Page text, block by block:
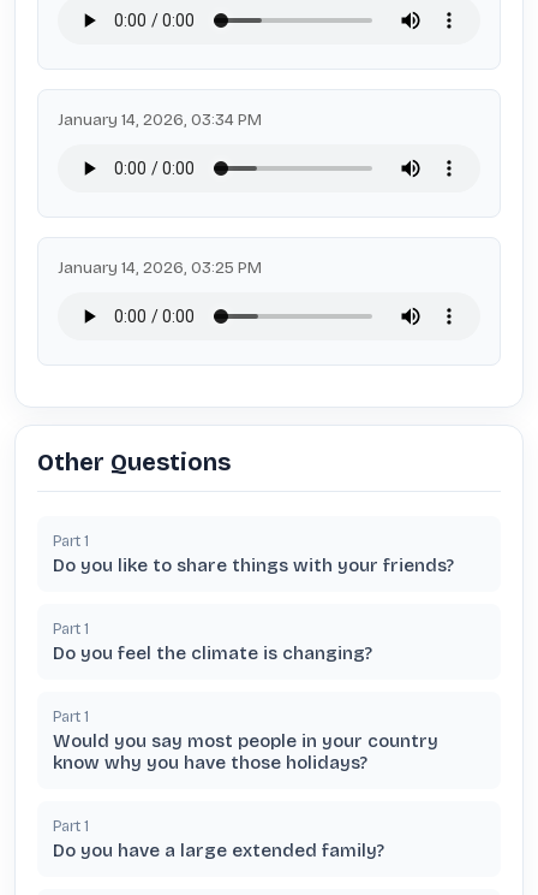
January 14, 2026, 03:34 PM
January 14, 2026, 03:25 PM
Other Questions
Part 1
Do you like to share things with your friends?
Part 1
Do you feel the climate is changing?
Part 1
Would you say most people in your country
know why you have those holidays?
Part 1
Do you have a large extended family?